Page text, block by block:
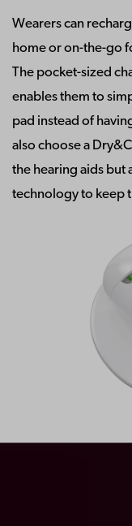
Wearers can
home or on-the-go
The pocket-sized
enables them to
pad instead of
also choose a
the hearing aids but
technology to keep